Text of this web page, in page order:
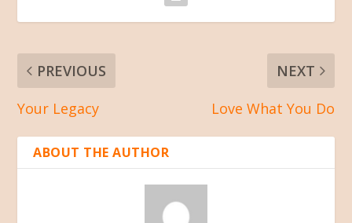
PREVIOUS
Your Legacy
NEXT
Love What You Do
ABOUT THE AUTHOR